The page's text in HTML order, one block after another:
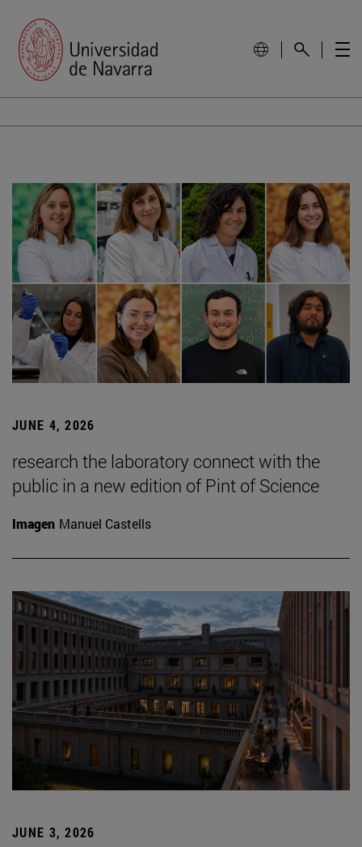
JUNE 4, 2026
research the laboratory connect with the
public in a new edition of Pint of Science
Imagen Manuel Castells
JUNE 3, 2026